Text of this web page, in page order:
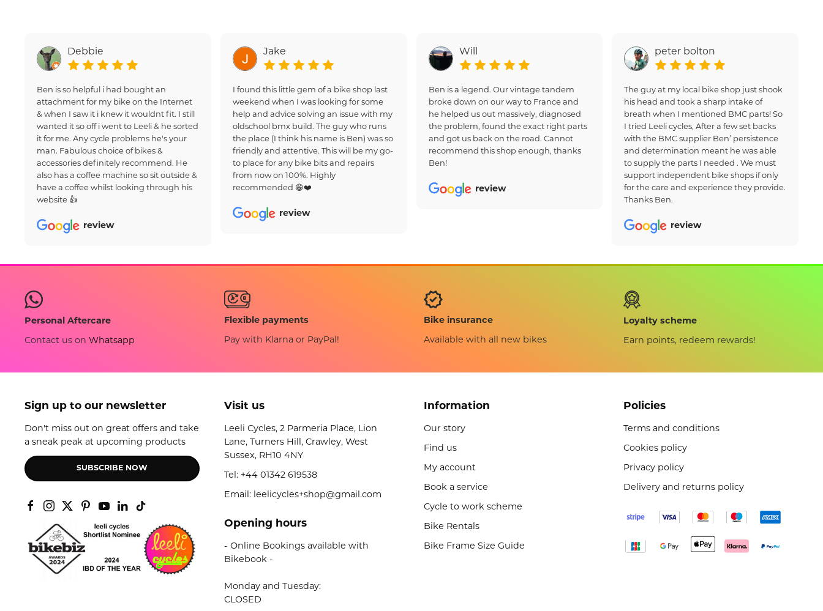
Debbie
Ben is so helpful i had bought an
attachment for my bike on the Internet
& when I saw it i knew it wouldnt fit. I still
wanted it so off i went to Leeli & he sorted
it for me. Any cycle problems he's your
man. Fabulous choice of bikes &
accessories definitely recommend. He
also has a coffee machine so sit outside &
have a coffee whilst looking through his
website 👍
review
Jake
I found this little gem of a bike shop last
weekend when I was looking for some
help and advice solving an issue with my
oldschool bmx build. The guy who runs
the place (I think his name is Ben) was so
friendly and attentive. This will be my go-
to place for any bike bits and repairs
from now on 100%. Highly
recommended 😁❤️
review
Will
Ben is a legend. Our vintage tandem
broke down on our way to France and
he helped us out massively, diagnosed
the problem, found the exact right parts
and got us back on the road. Cannot
recommend this shop enough, thanks
Ben!
review
peter bolton
The guy at my local bike shop just shook
his head and took a sharp intake of
breath when I mentioned BMC parts! So
I tried Leeli cycles, After a few set backs
with the BMC supplier Ben’ persistence
and determination meant he was able
to supply the parts I needed . We must
support independent bike shops if only
for the care and experience they provide.
Thanks Ben.
review
Personal Aftercare
Contact us on Whatsapp
Flexible payments
Pay with Klarna or PayPal!
Bike insurance
Available with all new bikes
Loyalty scheme
Earn points, redeem rewards!
Sign up to our newsletter
Don't miss out on great offers and take
a sneak peak at upcoming products
SUBSCRIBE NOW
Visit us
Leeli Cycles, 2 Parmeria Place, Lion
Lane, Turners Hill, Crawley, West
Sussex, RH10 4NY
Tel: +44 01342 619538
Email: leelicycles+shop@gmail.com
Opening hours
- Online Bookings available with
Bikebook -
Monday and Tuesday:
CLOSED
Information
Our story
Find us
My account
Book a service
Cycle to work scheme
Bike Rentals
Bike Frame Size Guide
Policies
Terms and conditions
Cookies policy
Privacy policy
Delivery and returns policy